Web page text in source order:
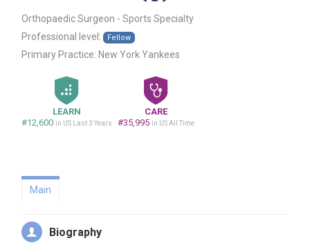
Orthopaedic Surgeon - Sports Specialty
Professional level:
Fellow
Primary Practice: New York Yankees
LEARN
#12,600 in US Last 3 Years
CARE
#35,995 in US All Time
Main
Biography